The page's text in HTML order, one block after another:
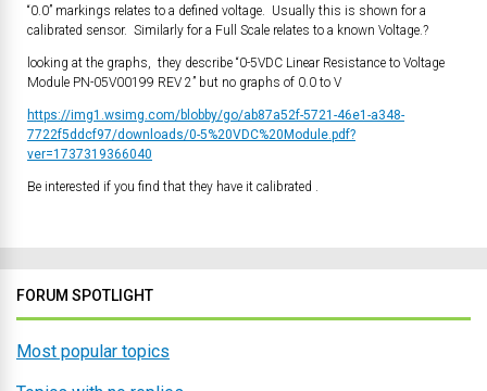
“0.0” markings relates to a defined voltage. Usually this is shown for a
calibrated sensor. Similarly for a Full Scale relates to a known Voltage.?
looking at the graphs, they describe “0-5VDC Linear Resistance to Voltage
Module PN-05V00199 REV 2” but no graphs of 0.0 to V
https://img1.wsimg.com/blobby/go/ab87a52f-5721-46e1-a348-
7722f5ddcf97/downloads/0-5%20VDC%20Module.pdf?
ver=1737319366040
Be interested if you find that they have it calibrated .
FORUM SPOTLIGHT
Most popular topics